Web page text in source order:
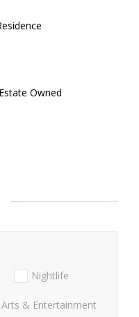
Owned
Nightlife
Arts & Entertainment